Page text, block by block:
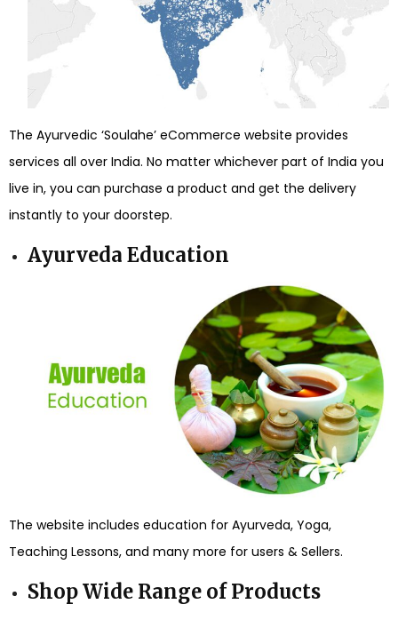
The Ayurvedic ‘Soulahe’ eCommerce website provides
services all over India. No matter whichever part of India you
live in, you can purchase a product and get the delivery
instantly to your doorstep.
Ayurveda Education
The website includes education for Ayurveda, Yoga,
Teaching Lessons, and many more for users & Sellers.
Shop Wide Range of Products